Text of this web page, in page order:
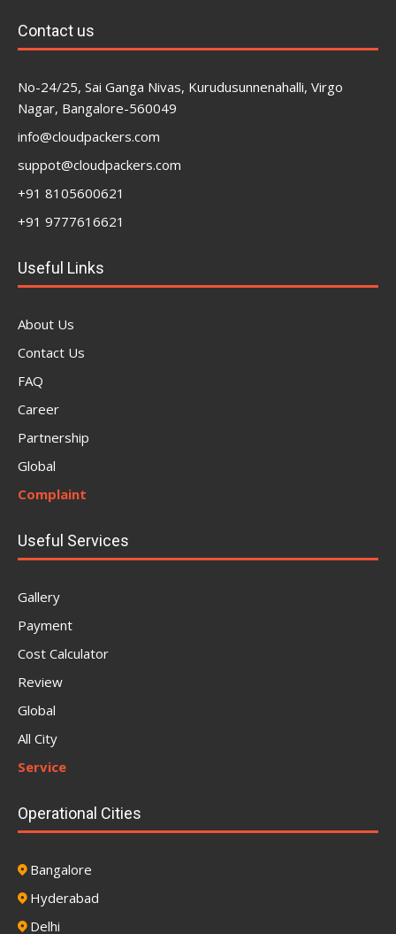
Contact us
No-24/25, Sai Ganga Nivas, Kurudusunnenahalli, Virgo
Nagar, Bangalore-560049
info@cloudpackers.com
suppot@cloudpackers.com
+91 8105600621
+91 9777616621
Useful Links
About Us
Contact Us
FAQ
Career
Partnership
Global
Complaint
Useful Services
Gallery
Payment
Cost Calculator
Review
Global
All City
Service
Operational Cities
Bangalore
Hyderabad
Delhi